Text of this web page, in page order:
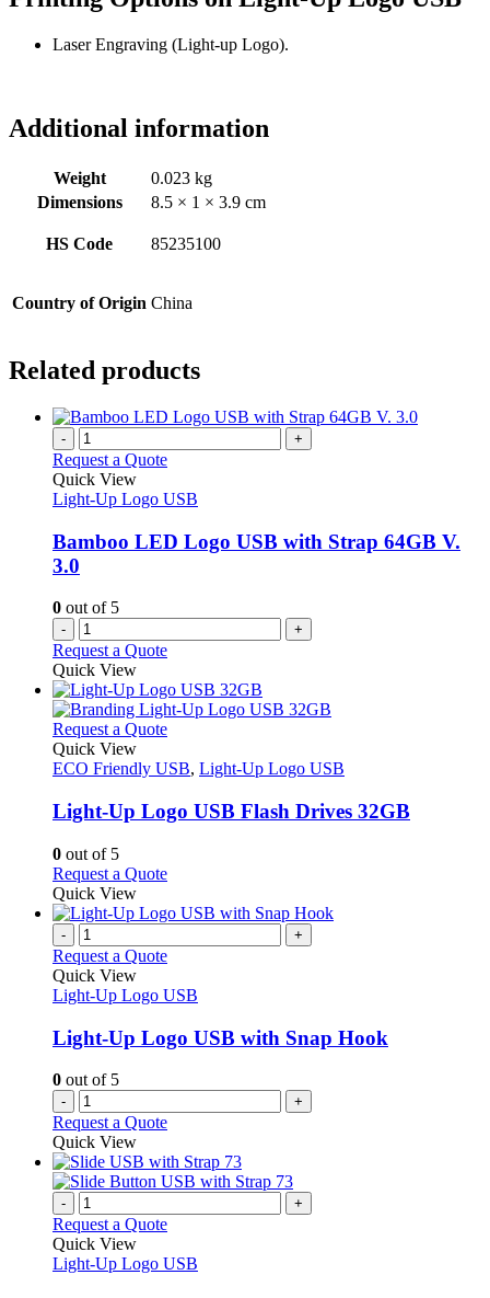
Laser Engraving (Light-up Logo).
Additional information
Weight
0.023 kg
Dimensions
8.5 × 1 × 3.9 cm
HS Code 85235100
Country of Origin China
Related products
- +
Request a Quote
Quick View
Light-Up Logo USB
Bamboo LED Logo USB with Strap 64GB V.
3.0
0 out of 5
- +
Request a Quote
Quick View
Request a QuoteThis
has
variants.
The
be
chosen
on
the
product
page
Quick View
ECO Friendly USB, Light-Up Logo USB
Light-Up Logo USB Flash Drives 32GB
0 out of 5
Request a QuoteThis
has
variants.
options
be
chosen
the
product
page
Quick View
- +
Request a Quote
Quick View
Light-Up Logo USB
Light-Up Logo USB with Snap Hook
0 out of 5
- +
Request a Quote
Quick View
- +
Request a Quote
Quick View
Light-Up Logo USB